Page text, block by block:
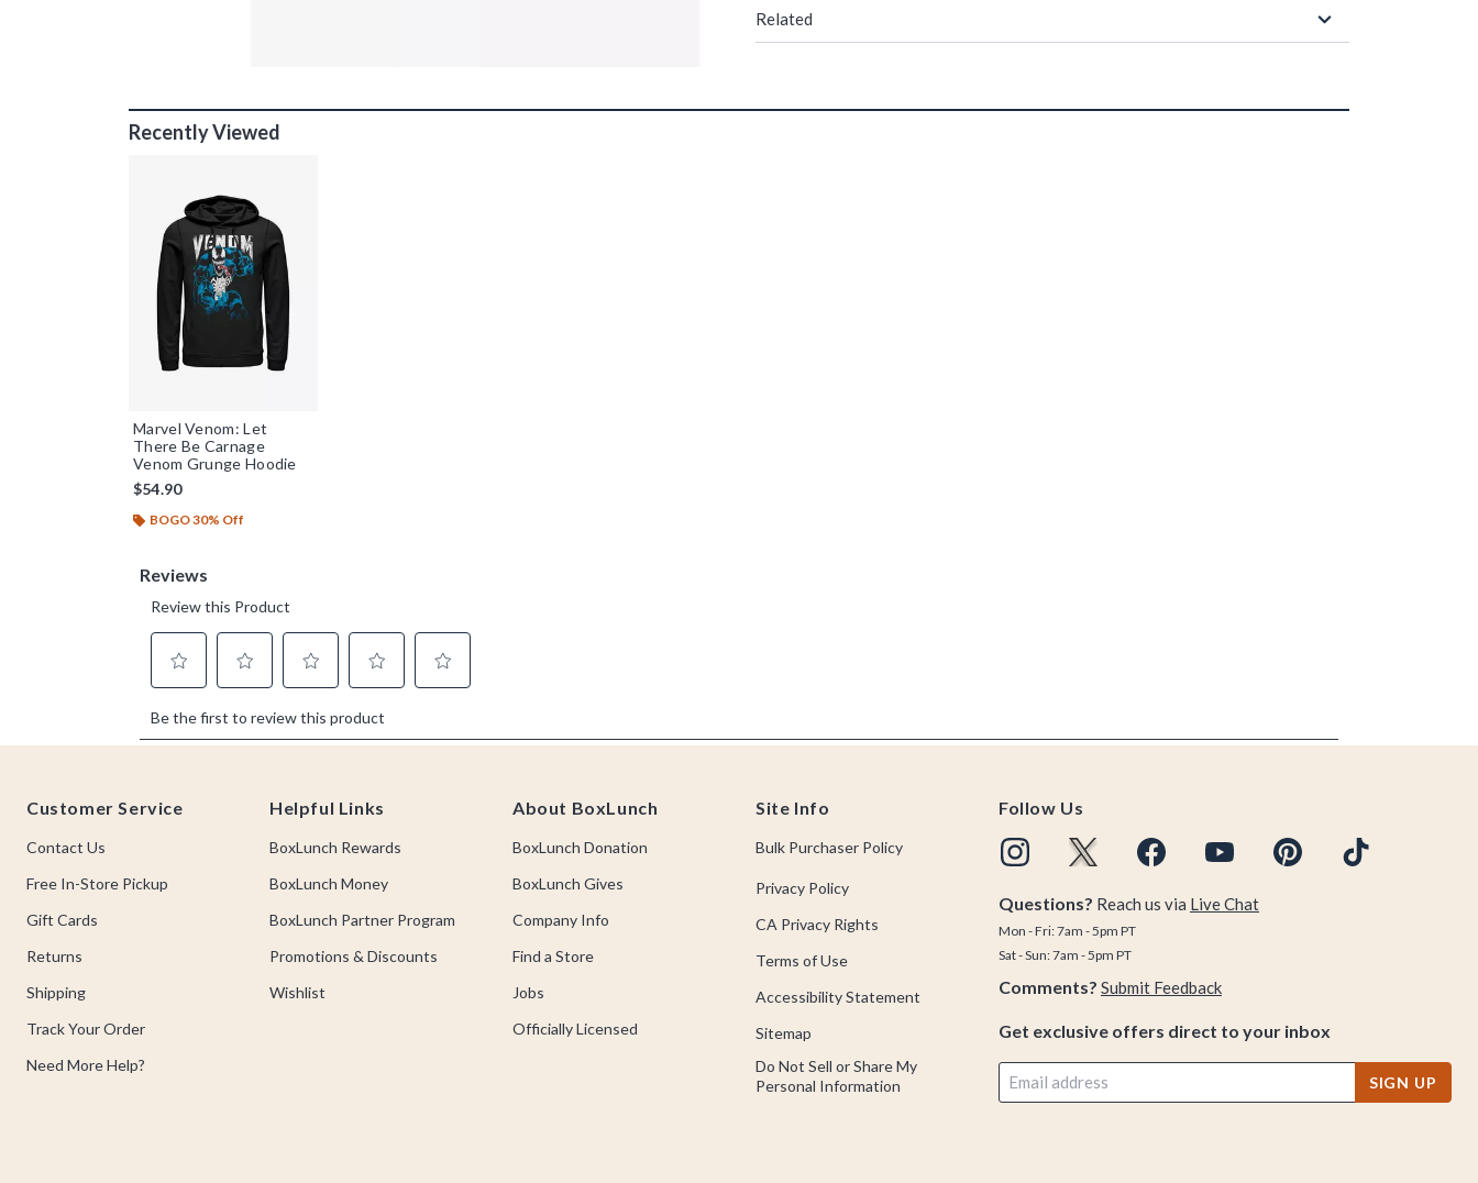
Related
Recently Viewed
Marvel Venom: Let
There Be Carnage
Venom Grunge Hoodie
$54.90
BOGO 30% Off
Customer Service
Contact Us
Free In-Store Pickup
Gift Cards
Returns
Shipping
Track Your Order
Need More Help?
Helpful Links
BoxLunch Rewards
BoxLunch Money
BoxLunch Partner Program
Promotions & Discounts
Wishlist
About BoxLunch
BoxLunch Donation
BoxLunch Gives
Company Info
Find a Store
Jobs
Officially Licensed
Site Info
Bulk Purchaser Policy
Privacy Policy
CA Privacy Rights
Terms of Use
Accessibility Statement
Sitemap
Do Not Sell or Share My
Personal Information
Follow Us
Questions? Reach us via Live Chat
Mon - Fri: 7am - 5pm PT
Sat - Sun: 7am - 5pm PT
Comments? Submit Feedback
Get exclusive offers direct to your inbox
SIGN UP